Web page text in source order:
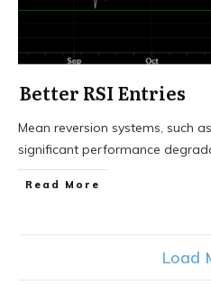
Better RSI Entries
Mean reversion systems, such
significant performance
Read More
Load